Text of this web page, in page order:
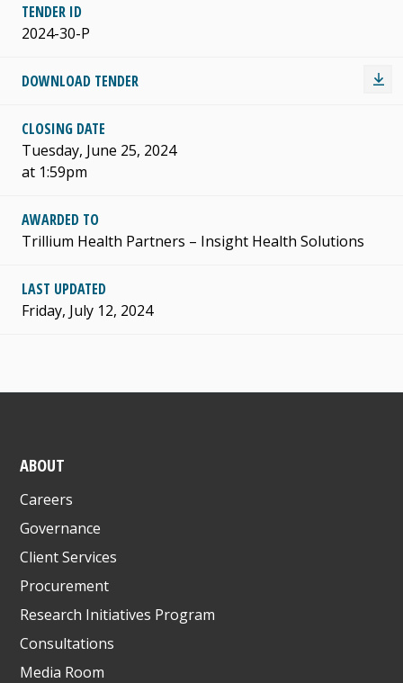
TENDER ID
2024-30-P
DOWNLOAD TENDER
CLOSING DATE
Tuesday, June 25, 2024
at 1:59pm
AWARDED TO
Trillium Health Partners – Insight Health Solutions
LAST UPDATED
Friday, July 12, 2024
ABOUT
Careers
Governance
Client Services
Procurement
Research Initiatives Program
Consultations
Media Room